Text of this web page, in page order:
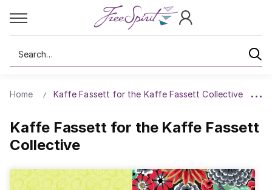
Search
Home Kaffe Fassett for the Kaffe Fassett Collective
Kaffe Fassett for the Kaffe Fassett
Collective